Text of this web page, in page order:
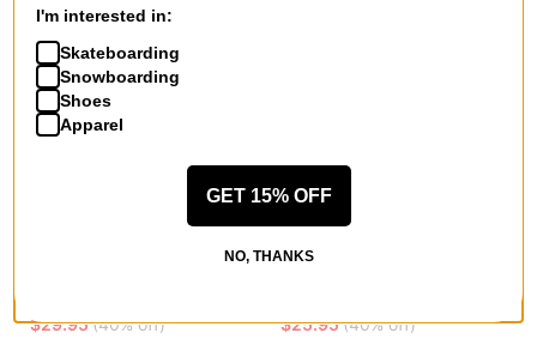
Recycled DND Beanie 3-Pack
$29.95(40% off)
Burton
Women's Weekend Midweight
$25.95(40% off)
I'm interested in:
Skateboarding
Snowboarding
Shoes
Apparel
GET 15% OFF
NO, THANKS